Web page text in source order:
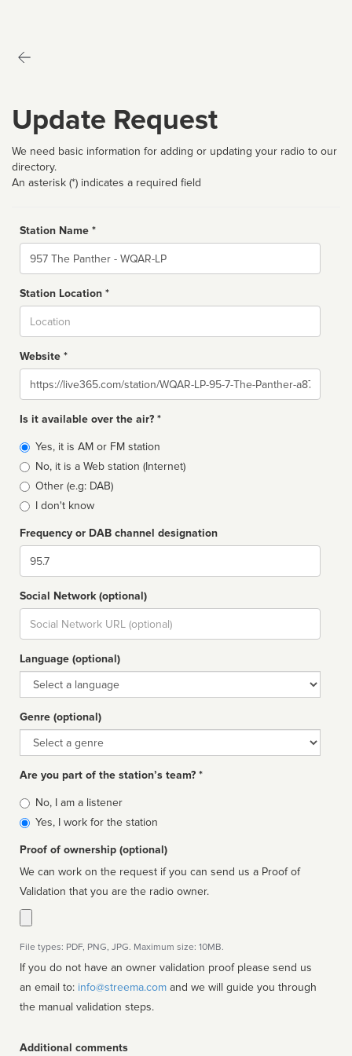
Update Request
We need basic information for adding or updating your radio to our
directory.
An asterisk (*) indicates a required field
Station Name *
Name
Station Location *
Website *
Website
Is it available over the air? *
Broadcast
type
Yes, it is AM or FM station
No, it is a Web station (Internet)
Other (e.g: DAB)
I don't know
Frequency or DAB channel designation
Dial
Social Network (optional)
Social
url
Language (optional)
Language
Genre (optional)
Genre
Are you part of the station’s team? *
Is
affiliated
No, I am a listener
Yes, I work for the station
Proof of ownership (optional)
We can work on the request if you can send us a Proof of
Validation that you are the radio owner.
File types: PDF, PNG, JPG. Maximum size: 10MB.
If you do not have an owner validation proof please send us
an email to: info@streema.com
the manual validation steps.
Additional comments